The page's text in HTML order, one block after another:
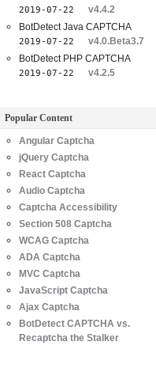
2019-07-22
v4.4.2
BotDetect Java CAPTCHA
2019-07-22
v4.0.Beta3.7
BotDetect PHP CAPTCHA
2019-07-22 v4.2.5
Popular Content
Angular Captcha
jQuery Captcha
React Captcha
Audio Captcha
Captcha Accessibility
Section 508 Captcha
WCAG Captcha
ADA Captcha
MVC Captcha
JavaScript Captcha
Ajax Captcha
BotDetect CAPTCHA vs.
Recaptcha the Stalker